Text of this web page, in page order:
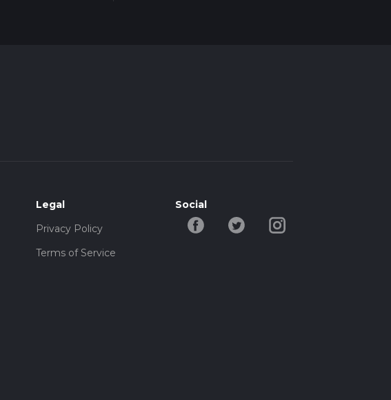
Legal
Privacy Policy
Terms of Service
Social